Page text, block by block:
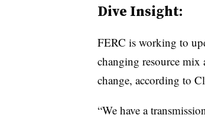
Dive Insight:
FERC is working to
changing resource mix
change, according to
“We have a